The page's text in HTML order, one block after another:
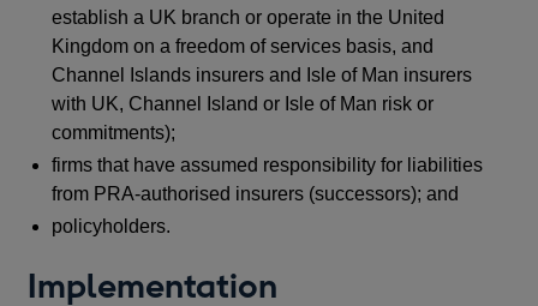
establish a UK branch or operate in the United
Kingdom on a freedom of services basis, and
Channel Islands insurers and Isle of Man insurers
with UK, Channel Island or Isle of Man risk or
commitments);
firms that have assumed responsibility for liabilities
from PRA-authorised insurers (successors); and
policyholders.
Implementation